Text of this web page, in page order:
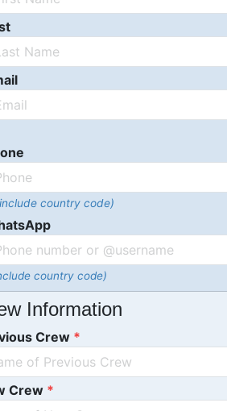
country code)
country code)
Information
Crew
Crew